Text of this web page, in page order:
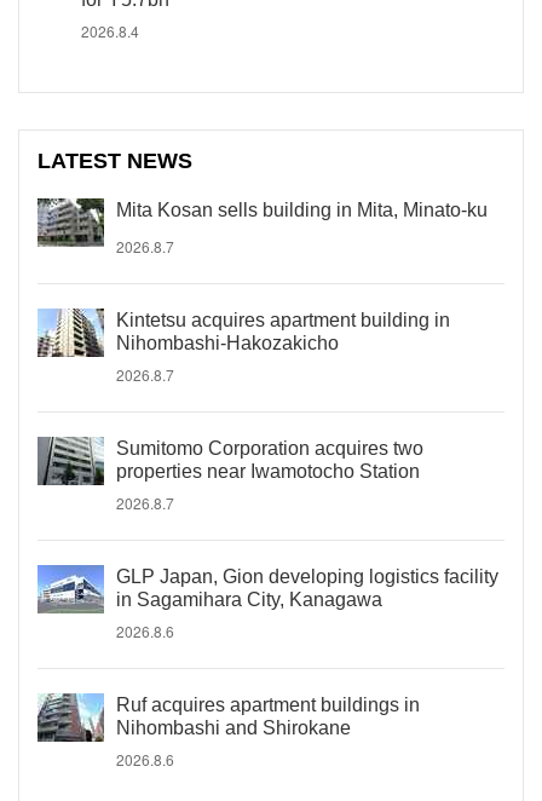
2026.8.4
LATEST NEWS
Mita Kosan sells building in Mita, Minato-ku
2026.8.7
Kintetsu acquires apartment building in
Nihombashi-Hakozakicho
2026.8.7
Sumitomo Corporation acquires two
properties near Iwamotocho Station
2026.8.7
GLP Japan, Gion developing logistics facility
in Sagamihara City, Kanagawa
2026.8.6
Ruf acquires apartment buildings in
Nihombashi and Shirokane
2026.8.6